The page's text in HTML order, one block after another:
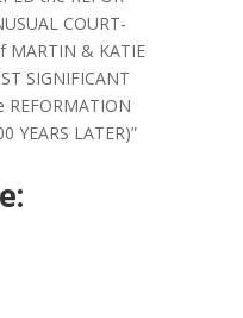
COURT-
MARTIN & KATIE
SIGNIFICANT
REFORMATION
YEARS LATER)”